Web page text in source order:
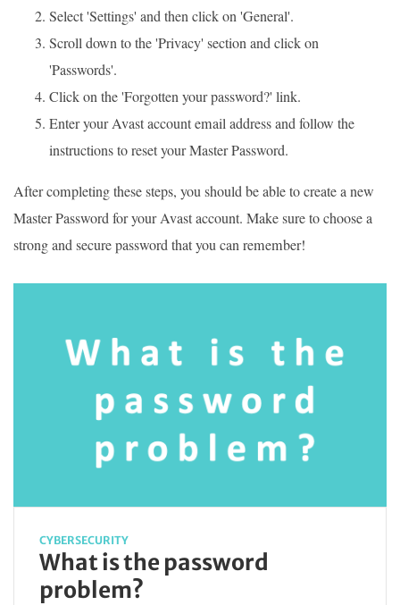
Select 'Settings' and then click on 'General'.
Scroll down to the 'Privacy' section and click on
'Passwords'.
Click on the 'Forgotten your password?' link.
Enter your Avast account email address and follow the
instructions to reset your Master Password.
After completing these steps, you should be able to create a new
Master Password for your Avast account. Make sure to choose a
strong and secure password that you can remember!
CYBERSECURITY
What is the password
problem?